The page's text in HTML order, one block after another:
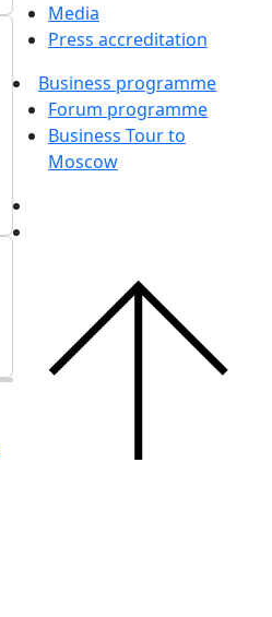
Media
Press accreditation
Business programme
Forum programme
Business Tour to
Moscow